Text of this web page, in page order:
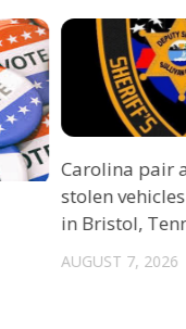
Carolina pair
stolen
in Bristol,
AUGUST 7, 2026